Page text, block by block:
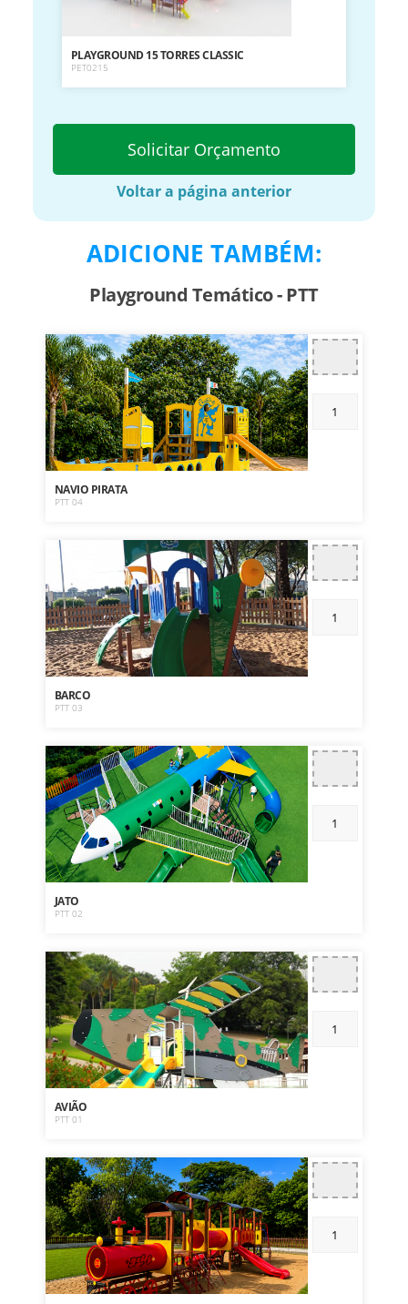
PLAYGROUND 15 TORRES CLASSIC
PET0215
Solicitar Orçamento
Voltar a página anterior
ADICIONE TAMBÉM:
Playground Temático - PTT
NAVIO PIRATA
PTT 04
BARCO
PTT 03
JATO
PTT 02
AVIÃO
PTT 01